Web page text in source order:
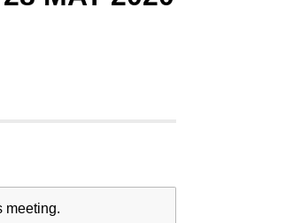
meeting.